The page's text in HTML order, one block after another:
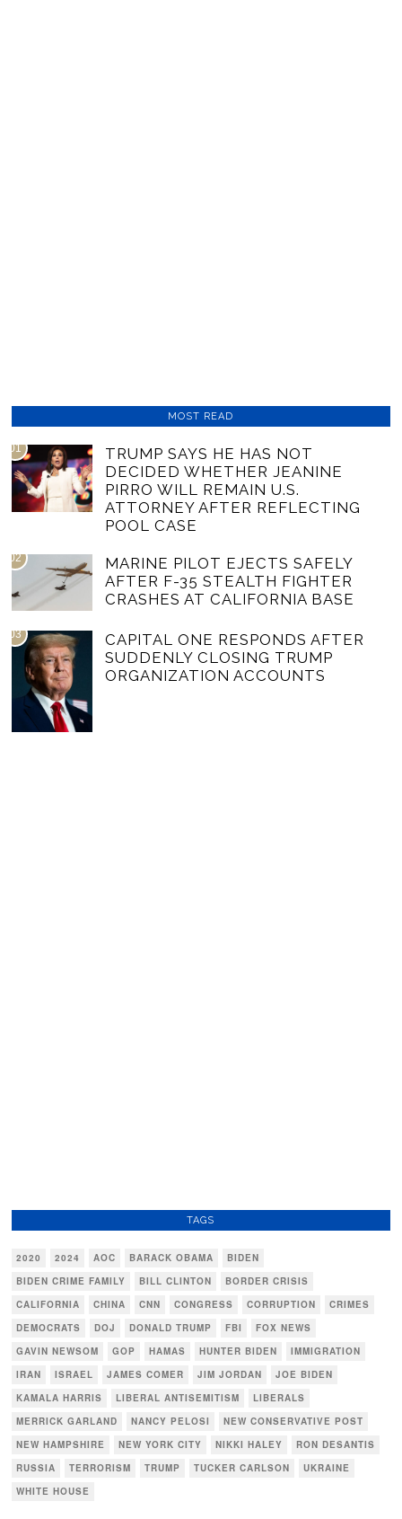
MOST READ
01
TRUMP SAYS HE HAS NOT
DECIDED WHETHER JEANINE
PIRRO WILL REMAIN U.S.
ATTORNEY AFTER REFLECTING
POOL CASE
02
MARINE PILOT EJECTS SAFELY
AFTER F-35 STEALTH FIGHTER
CRASHES AT CALIFORNIA BASE
03
CAPITAL ONE RESPONDS AFTER
SUDDENLY CLOSING TRUMP
ORGANIZATION ACCOUNTS
TAGS
2020 2024 AOC BARACK OBAMA
BIDEN
BIDEN CRIME FAMILY
BILL CLINTON
BORDER CRISIS
CALIFORNIA
CHINA CNN CONGRESS CORRUPTION
CRIMES
DEMOCRATS
DOJ DONALD TRUMP FBI
FOX NEWS
GAVIN NEWSOM
GOP HAMAS HUNTER BIDEN
IMMIGRATION
IRAN
ISRAEL JAMES COMER JIM JORDAN
JOE BIDEN
KAMALA HARRIS
LIBERAL ANTISEMITISM
LIBERALS
MERRICK GARLAND
NANCY PELOSI
NEW CONSERVATIVE POST
NEW HAMPSHIRE
NEW YORK CITY NIKKI HALEY
RON DESANTIS
RUSSIA
TERRORISM TRUMP TUCKER CARLSON
UKRAINE
WHITE HOUSE